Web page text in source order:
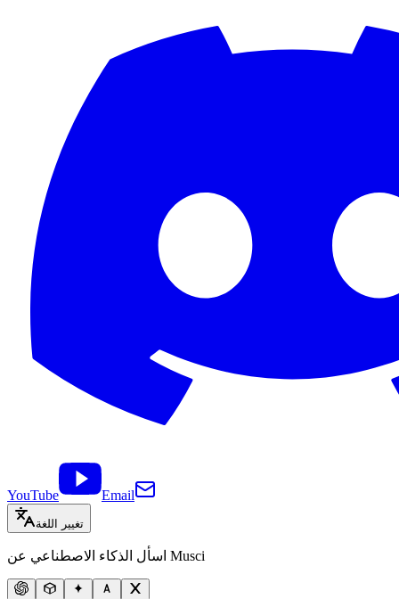
YouTube Email
تغيير اللغة
اسأل الذكاء الاصطناعي عن Musci